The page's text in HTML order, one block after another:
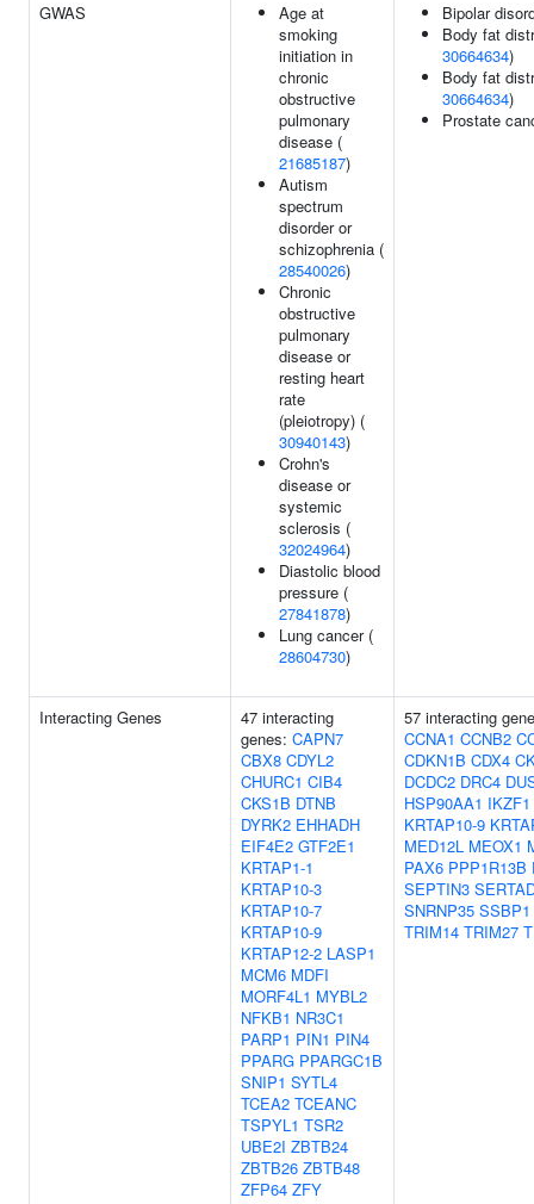
GWAS
Age at
smoking
initiation in
chronic
obstructive
pulmonary
disease (
21685187)
Autism
spectrum
disorder or
schizophrenia (
28540026)
Chronic
obstructive
pulmonary
disease or
resting heart
rate
(pleiotropy) (
30940143)
Crohn's
disease or
systemic
sclerosis (
32024964)
Diastolic blood
pressure (
27841878)
Lung cancer (
28604730)
Bipolar
Body fat
30664634)
Body fat
30664634)
Prostate
Interacting Genes
47 interacting
genes: CAPN7
CBX8 CDYL2
CHURC1 CIB4
CKS1B DTNB
DYRK2 EHHADH
EIF4E2 GTF2E1
KRTAP1-1
KRTAP10-3
KRTAP10-7
KRTAP10-9
KRTAP12-2 LASP1
MCM6 MDFI
MORF4L1 MYBL2
NFKB1 NR3C1
PARP1 PIN1 PIN4
PPARG PPARGC1B
SNIP1 SYTL4
TCEA2 TCEANC
TSPYL1 TSR2
UBE2I ZBTB24
ZBTB26 ZBTB48
ZFP64 ZFY
57 interacting
CCNA1 CCNB2
CDKN1B CDX4
DCDC2 DRC4
HSP90AA1 IKZF1
KRTAP10-9
MED12L MEOX1
PAX6 PPP1R13B
SEPTIN3
SNRNP35 SSBP1
TRIM14 TRIM27